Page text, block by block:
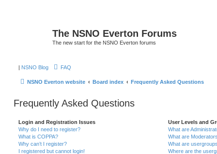
The NSNO Everton Forums
The new start for the NSNO Everton forums
| NSNO Blog FAQ
NSNO Everton website Board index Frequently Asked Questions
Frequently Asked Questions
Login and Registration Issues
Why do I need to register?
What is COPPA?
Why can’t I register?
I registered but cannot login!
User Levels and
What are
What are
What are
Where are the